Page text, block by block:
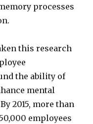
processes
this research
the ability of
mental
2015, more than
employees